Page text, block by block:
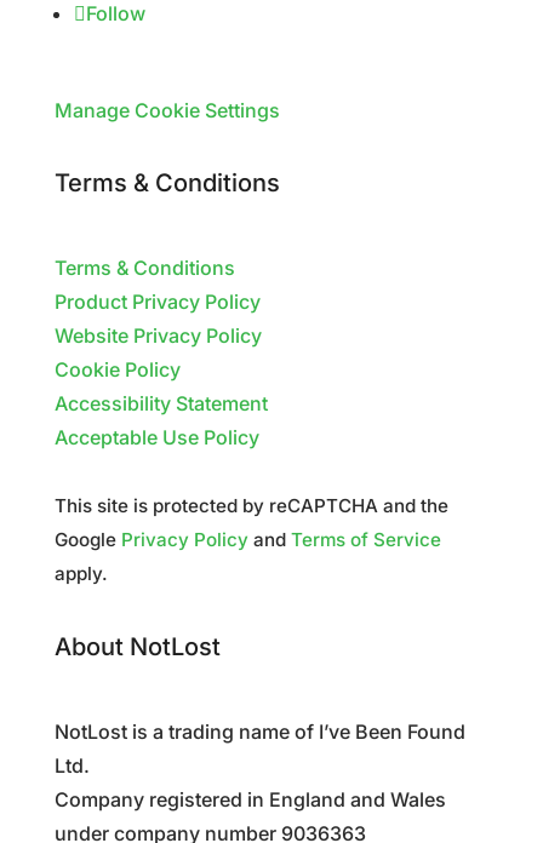
Follow
Manage Cookie Settings
Terms & Conditions
Terms & Conditions
Product Privacy Policy
Website Privacy Policy
Cookie Policy
Accessibility Statement
Acceptable Use Policy
This site is protected by reCAPTCHA and the
Google Privacy Policy and Terms of Service
apply.
About NotLost
NotLost is a trading name of I’ve Been Found
Ltd.
Company registered in England and Wales
under company number 9036363